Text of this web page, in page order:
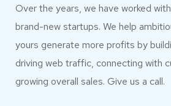
Over the years, we have worked
brand-new startups. We help
yours generate more profits by
driving web traffic, connecting with
growing overall sales. Give us a call.